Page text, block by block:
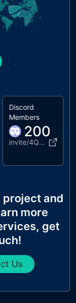
Discord
Members
200
invite/4QGyV6uWs4
project and
more
get
Us